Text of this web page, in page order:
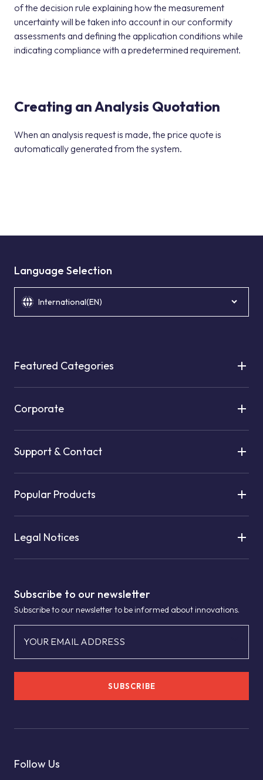
of the decision rule explaining how the measurement
uncertainty will be taken into account in our conformity
assessments and defining the application conditions while
indicating compliance with a predetermined requirement.
Creating an Analysis Quotation
When an analysis request is made, the price quote is
automatically generated from the system.
Subscribe to our newsletter
Subscribe to our newsletter to be informed about innovations.
YOUR EMAIL ADDRESS
SUBSCRIBE
Follow Us
Language Selection
International(EN)
Featured Categories
Corporate
Support & Contact
Popular Products
Legal Notices